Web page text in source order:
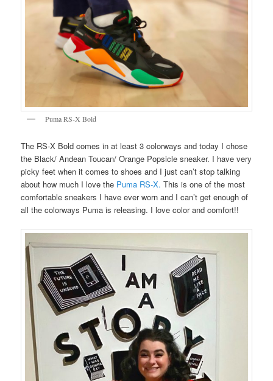
Puma RS-X Bold
The RS-X Bold comes in at least 3 colorways and today I chose
the Black/ Andean Toucan/ Orange Popsicle sneaker. I have very
picky feet when it comes to shoes and I just can’t stop talking
about how much I love the Puma RS-X. This is one of the most
comfortable sneakers I have ever worn and I can’t get enough of
all the colorways Puma is releasing. I love color and comfort!!